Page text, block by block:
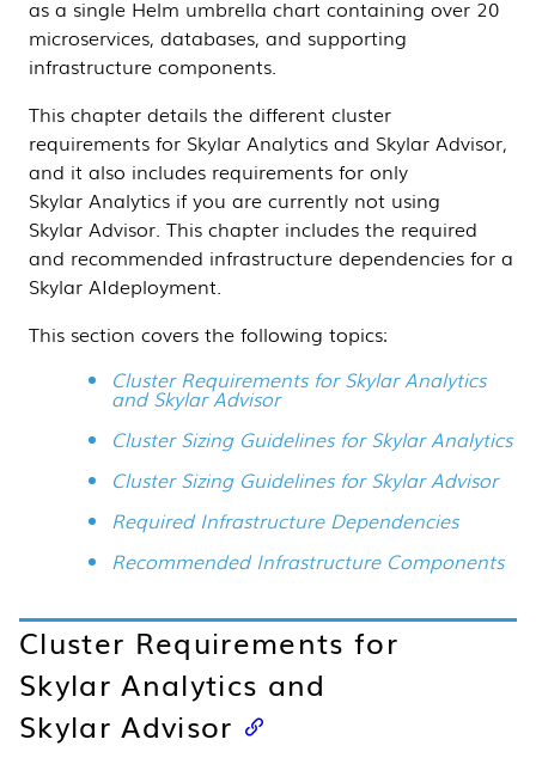
as a single Helm umbrella chart containing over 20
microservices, databases, and supporting
infrastructure components.
This chapter details the different cluster
requirements for Skylar Analytics and Skylar Advisor,
and it also includes requirements for only
Skylar Analytics if you are currently not using
Skylar Advisor. This chapter includes the required
and recommended infrastructure dependencies for a
Skylar AIdeployment.
This section covers the following topics:
Cluster Requirements for Skylar Analytics
and Skylar Advisor
Cluster Sizing Guidelines for Skylar Analytics
Cluster Sizing Guidelines for Skylar Advisor
Required Infrastructure Dependencies
Recommended Infrastructure Components
Cluster Requirements for
Skylar Analytics and
Skylar Advisor